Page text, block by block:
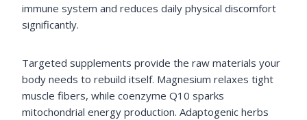
immune system and reduces daily physical discomfort
significantly.
Targeted supplements provide the raw materials your
body needs to rebuild itself. Magnesium relaxes tight
muscle fibers, while coenzyme Q10 sparks
mitochondrial energy production. Adaptogenic herbs